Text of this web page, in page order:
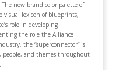
new brand color palette of
visual lexicon of blueprints,
role in developing
the role the Alliance
the “superconnector” is
people, and themes throughout